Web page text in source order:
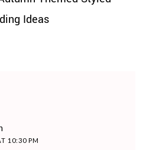
Ideas
10:30 PM